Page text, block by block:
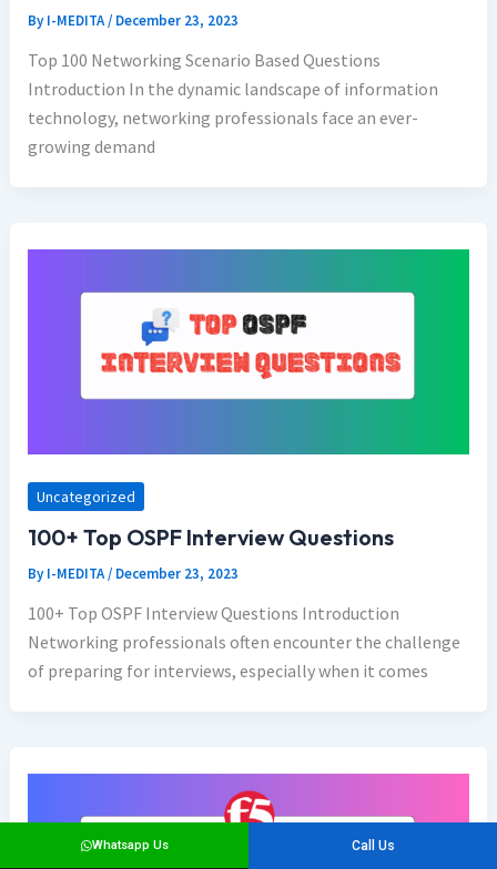
ByI-MEDITA/ December 23, 2023
Top 100 Networking Scenario Based Questions
Introduction In the dynamic landscape of information
technology, networking professionals face an ever-
growing demand
Uncategorized
100+ Top OSPF Interview Questions
ByI-MEDITA/ December 23, 2023
100+ Top OSPF Interview Questions Introduction
Networking professionals often encounter the challenge
of preparing for interviews, especially when it comes
Whatsapp Us Call Us